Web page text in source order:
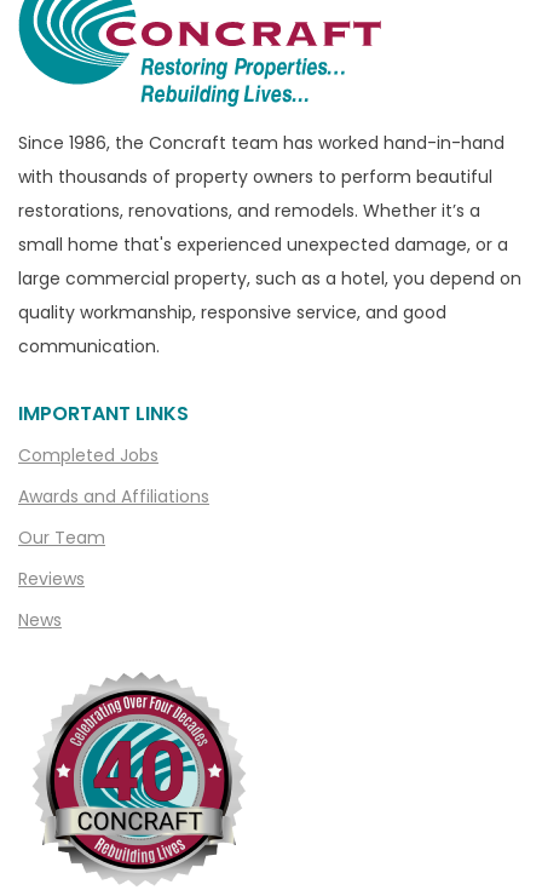
Bridgewater
Brighton
Bruce Township
Burton
Canton
Capac
Casco
Center Line
Chelsea
Columbiaville
Columbus
Commerce
Commerce Township
Davisburg
Since 1986, the Concraft team has worked hand-in-hand
with thousands of property owners to perform beautiful
restorations, renovations, and remodels. Whether it’s a
small home that's experienced unexpected damage, or a
large commercial property, such as a hotel, you depend on
quality workmanship, responsive service, and good
communication.
IMPORTANT LINKS
Completed Jobs
Awards and Affiliations
Our Team
Reviews
News